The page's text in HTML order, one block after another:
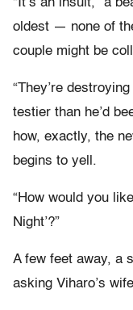
“It’s an insult,” a
oldest — none of
couple might be
“They’re
testier than he’d
how, exactly, the
begins to yell.
“How would you
Night’?”
A few feet away, a
asking Viharo’s